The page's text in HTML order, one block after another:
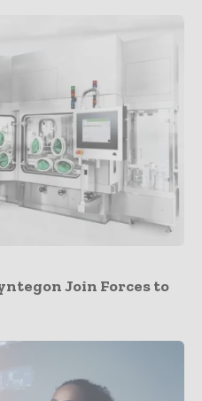
Join Forces to